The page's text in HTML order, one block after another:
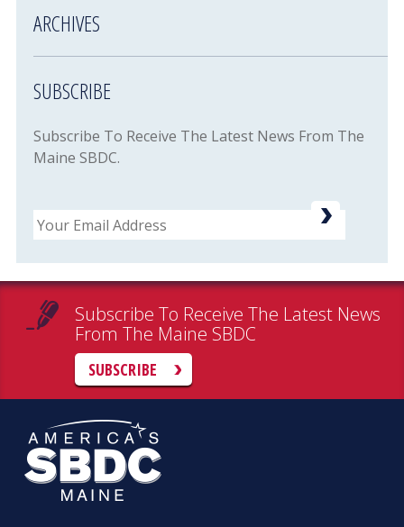
ARCHIVES
SUBSCRIBE
Subscribe To Receive The Latest News From The
Maine SBDC.
Email
Subscribe To Receive The Latest News
From The Maine SBDC
SUBSCRIBE